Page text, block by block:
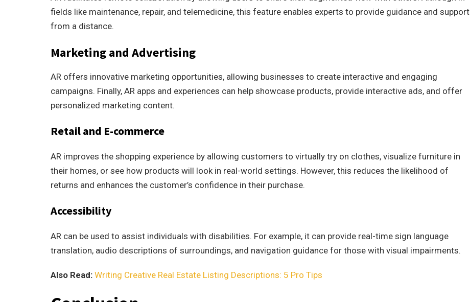
fields like maintenance, repair, and telemedicine, this feature enables experts to provide guidance and support
from a distance.
Marketing and Advertising
AR offers innovative marketing opportunities, allowing businesses to create interactive and engaging
campaigns. Finally, AR apps and experiences can help showcase products, provide interactive ads, and offer
personalized marketing content.
Retail and E-commerce
AR improves the shopping experience by allowing customers to virtually try on clothes, visualize furniture in
their homes, or see how products will look in real-world settings. However, this reduces the likelihood of
returns and enhances the customer’s confidence in their purchase.
Accessibility
AR can be used to assist individuals with disabilities. For example, it can provide real-time sign language
translation, audio descriptions of surroundings, and navigation guidance for those with visual impairments.
Also Read: Writing Creative Real Estate Listing Descriptions: 5 Pro Tips